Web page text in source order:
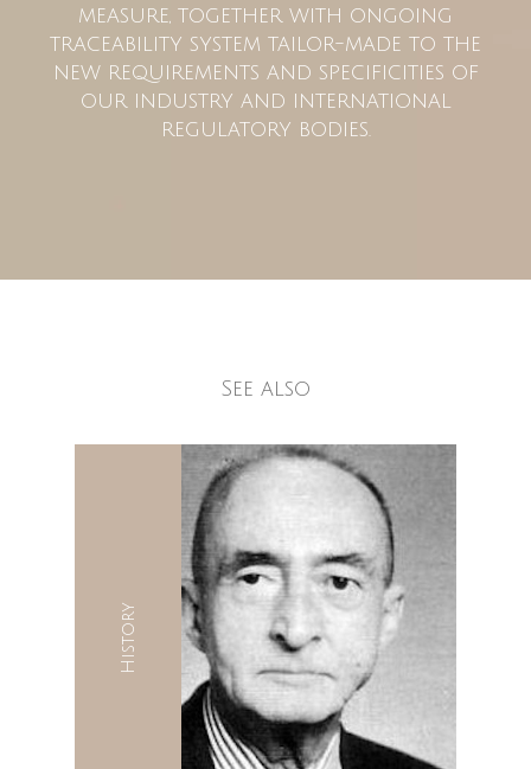
measure, together with ongoing
traceability system tailor-made to the
new requirements and specificities of
our industry and international
regulatory bodies.
See also
History